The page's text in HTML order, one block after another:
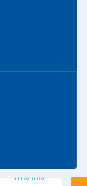
Who this